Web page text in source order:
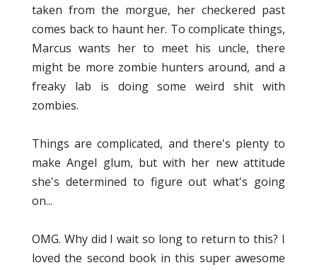
taken from the morgue, her checkered past
comes back to haunt her. To complicate things,
Marcus wants her to meet his uncle, there
might be more zombie hunters around, and a
freaky lab is doing some weird shit with
zombies.
Things are complicated, and there's plenty to
make Angel glum, but with her new attitude
she's determined to figure out what's going
on...
OMG. Why did I wait so long to return to this? I
loved the second book in this super awesome